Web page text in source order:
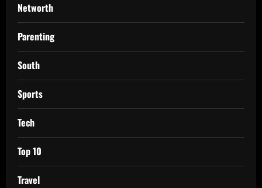
Networth
Parenting
South
Sports
Tech
Top 10
Travel